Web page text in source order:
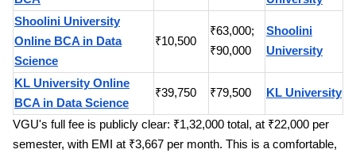
Shoolini University
Online BCA in Data
Science
₹10,500
₹63,000;
₹90,000
Shoolini
University
KL University Online
BCA in Data Science
₹39,750 ₹79,500 KL University
VGU's full fee is publicly clear: ₹1,32,000 total, at ₹22,000 per
semester, with EMI at ₹3,667 per month. This is a comfortable,